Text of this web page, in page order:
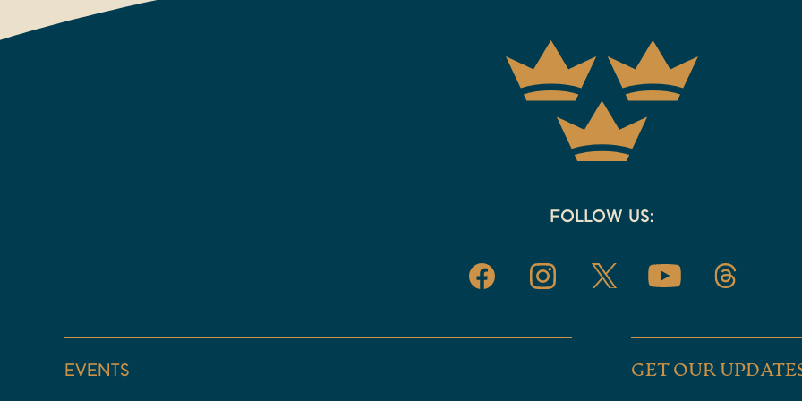
FOLLOW US:
EVENTS GET OUR